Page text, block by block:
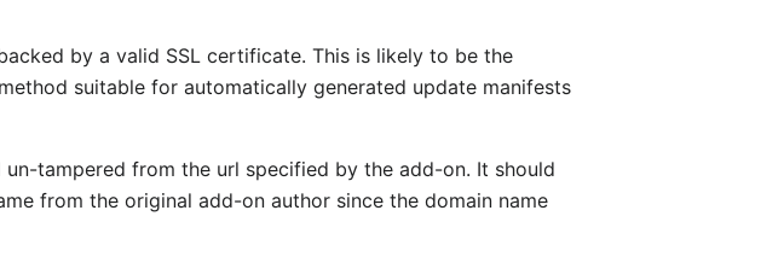
by a valid SSL certificate. This is likely to be the
suitable for automatically generated update manifests
tampered from the url specified by the add-on. It should
from the original add-on author since the domain name